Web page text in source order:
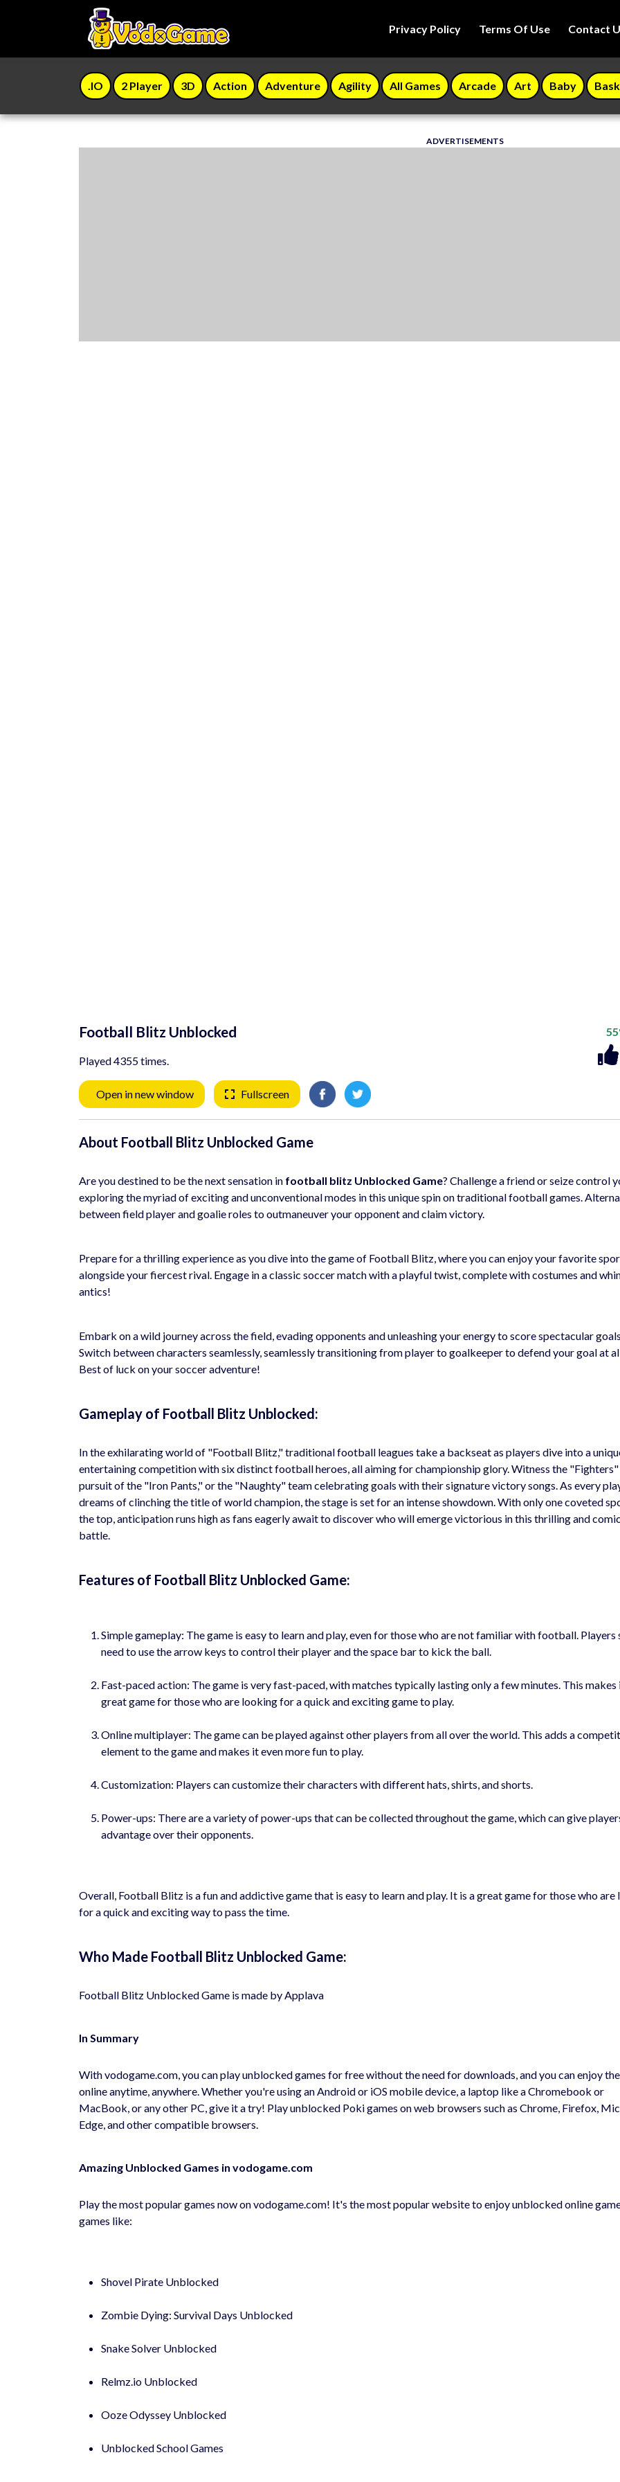
Privacy Policy Terms Of Use Contact
.IO 2 Player 3D Action Adventure Agility All Games Arcade Art Baby
ADVERTISEMENTS
Football Blitz Unblocked
Played 4355 times.
Open in new window Fullscreen
About Football Blitz Unblocked Game
Are you destined to be the next sensation in football blitz Unblocked Game? Challenge a friend or seize control
exploring the myriad of exciting and unconventional modes in this unique spin on traditional football games.
between field player and goalie roles to outmaneuver your opponent and claim victory.
Prepare for a thrilling experience as you dive into the game of Football Blitz, where you can enjoy your favorite
alongside your fiercest rival. Engage in a classic soccer match with a playful twist, complete with costumes and
antics!
Embark on a wild journey across the field, evading opponents and unleashing your energy to score spectacular
Switch between characters seamlessly, seamlessly transitioning from player to goalkeeper to defend your goal at
Best of luck on your soccer adventure!
Gameplay of Football Blitz Unblocked:
In the exhilarating world of "Football Blitz," traditional football leagues take a backseat as players dive into a
entertaining competition with six distinct football heroes, all aiming for championship glory. Witness the "Fighters"
pursuit of the "Iron Pants," or the "Naughty" team celebrating goals with their signature victory songs. As every
dreams of clinching the title of world champion, the stage is set for an intense showdown. With only one coveted
the top, anticipation runs high as fans eagerly await to discover who will emerge victorious in this thrilling and
battle.
Features of Football Blitz Unblocked Game:
Simple gameplay: The game is easy to learn and play, even for those who are not familiar with football. Players
need to use the arrow keys to control their player and the space bar to kick the ball.
Fast-paced action: The game is very fast-paced, with matches typically lasting only a few minutes. This makes
great game for those who are looking for a quick and exciting game to play.
Online multiplayer: The game can be played against other players from all over the world. This adds a
element to the game and makes it even more fun to play.
Customization: Players can customize their characters with different hats, shirts, and shorts.
Power-ups: There are a variety of power-ups that can be collected throughout the game, which can give
advantage over their opponents.
Overall, Football Blitz is a fun and addictive game that is easy to learn and play. It is a great game for those who are
for a quick and exciting way to pass the time.
Who Made Football Blitz Unblocked Game:
Football Blitz Unblocked Game is made by Applava
In Summary
With vodogame.com, you can play unblocked games for free without the need for downloads, and you can enjoy
online anytime, anywhere. Whether you're using an Android or iOS mobile device, a laptop like a Chromebook or
MacBook, or any other PC, give it a try! Play unblocked Poki games on web browsers such as Chrome, Firefox,
Edge, and other compatible browsers.
Amazing Unblocked Games in vodogame.com
Play the most popular games now on vodogame.com! It's the most popular website to enjoy unblocked online
games like:
Shovel Pirate Unblocked
Zombie Dying: Survival Days Unblocked
Snake Solver Unblocked
Relmz.io Unblocked
Ooze Odyssey Unblocked
Unblocked School Games